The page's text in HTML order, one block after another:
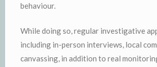
behaviour.
While doing so, regular investigative
including in-person interviews, local
canvassing, in addition to real